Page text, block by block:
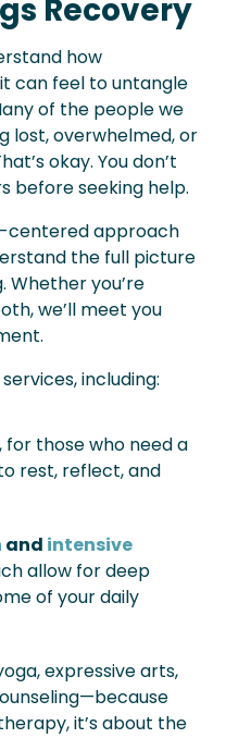
Recovery
how
can feel to untangle
of the people we
lost, overwhelmed, or
okay. You don’t
before seeking help.
centered approach
the full picture
Whether you’re
we’ll meet you
including:
, for those who need a
rest, reflect, and
and intensive
allow for deep
of your daily
expressive arts,
it’s about the